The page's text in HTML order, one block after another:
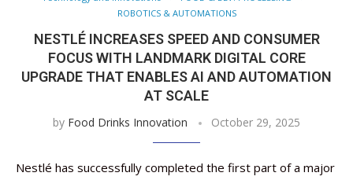
ROBOTICS & AUTOMATIONS
NESTLÉ INCREASES SPEED AND CONSUMER
FOCUS WITH LANDMARK DIGITAL CORE
UPGRADE THAT ENABLES AI AND AUTOMATION
AT SCALE
by Food Drinks Innovation October 29, 2025
Nestlé has successfully completed the first part of a major